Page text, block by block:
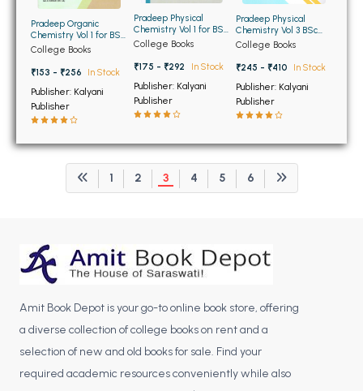
BCOM 1st Semester PU Chandigarh
BCOM 2nd Semester PU Chandigarh
BCOM 3rd Semester PU Chandigarh
BCOM 4th Semester PU Chandigarh
BCOM 5th Semester PU Chandigarh
BCOM 6th Semester PU Chandigarh
MCOM PU Chandigarh
MCOM 1st Semester PU Chandigarh
MCOM 4th Semester PU Chandigarh
MCOM 5th Semester PU Chandigarh
BCA PU Chandigarh
Pradeep Organic
Chemistry Vol 1 for BSc
1st Semester PU
Chandigarh
College Books
₹153 - ₹256
In Stock
Publisher: Kalyani
Publisher
Pradeep Physical
Chemistry Vol 1 for BSc
1st Semester PU
Chandigarh
College Books
₹175 - ₹292
In Stock
Publisher: Kalyani
Publisher
Pradeep Physical
Chemistry Vol 3 BSc
5th and 6th Semester
PU Chandigarh
College Books
₹245 - ₹410
In Stock
Publisher: Kalyani
Publisher
1 2 3 4 5 6
Amit Book Depot is your go-to online book store, offering
a diverse collection of college books on rent and a
selection of new and old books for sale. Find your
required academic resources conveniently while also